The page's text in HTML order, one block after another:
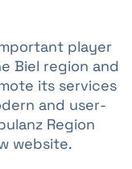
player
Biel region and
its services
and user-
Region
website.